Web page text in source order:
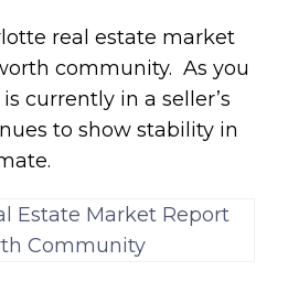
real estate market
community. As you
currently in a seller’s
to show stability in